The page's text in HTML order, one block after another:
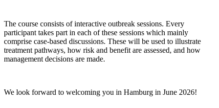
The course consists of interactive outbreak sessions. Every
participant takes part in each of these sessions which mainly
comprise case-based discussions. These will be used to illustrate
treatment pathways, how risk and benefit are assessed, and how
management decisions are made.
We look forward to welcoming you in Hamburg in June 2026!